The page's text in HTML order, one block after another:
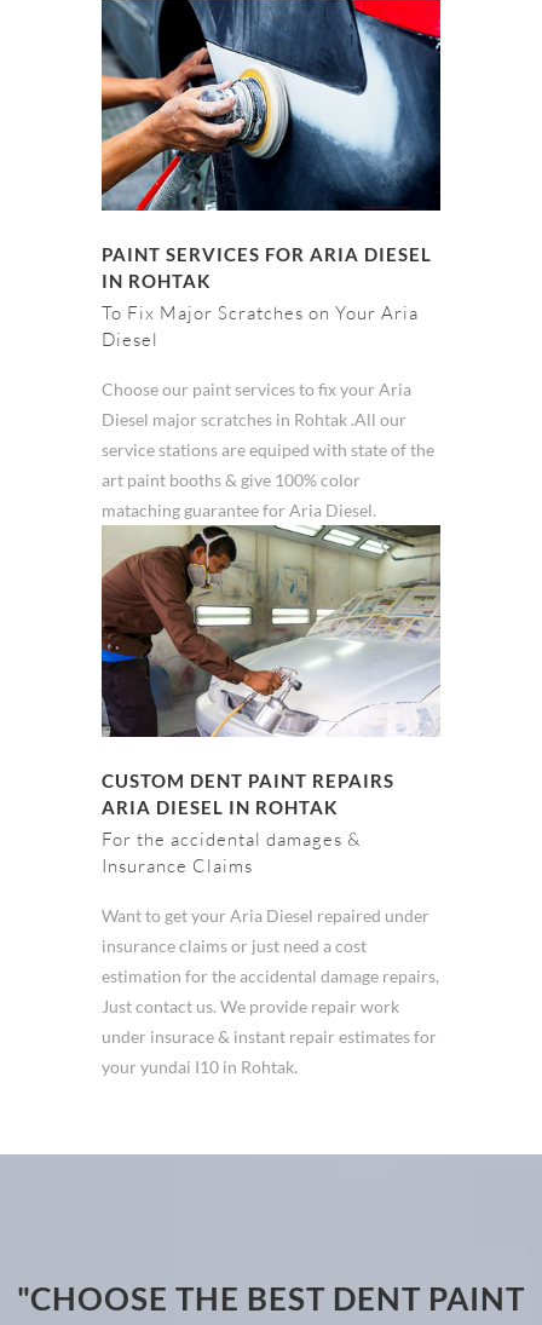
PAINT SERVICES FOR ARIA DIESEL
IN ROHTAK
To Fix Major Scratches on Your Aria
Diesel
Choose our paint services to fix your Aria
Diesel major scratches in Rohtak .All our
service stations are equiped with state of the
art paint booths & give 100% color
mataching guarantee for Aria Diesel.
CUSTOM DENT PAINT REPAIRS
ARIA DIESEL IN ROHTAK
For the accidental damages &
Insurance Claims
Want to get your Aria Diesel repaired under
insurance claims or just need a cost
estimation for the accidental damage repairs,
Just contact us. We provide repair work
under insurace & instant repair estimates for
your yundai I10 in Rohtak.
"CHOOSE THE BEST DENT PAINT